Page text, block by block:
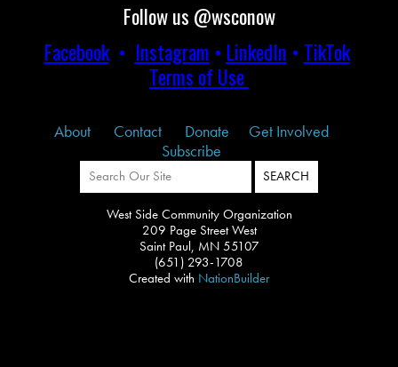
Follow us @wsconow
Facebook• Instagram • LinkedIn • TikTok
Terms of Use
About Contact Donate
Get Involved
Subscribe
West Side Community Organization
209 Page Street West
Saint Paul, MN 55107
(651) 293-1708
Created with NationBuilder